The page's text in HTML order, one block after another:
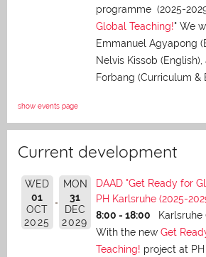
programme (2025-
Global Teaching!" We
Emmanuel Agyapong
Nelvis Kissob
Forbang (Curriculum &
show events page
Current development
WED
01
OCT
2025
MON
31
DEC
2029
DAAD "Get Ready for
PH Karlsruhe (2025-
8:00 - 18:00
Karlsruhe
With the new Get
Teaching! project at